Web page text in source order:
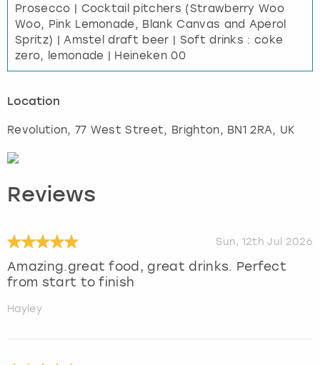
Prosecco | Cocktail pitchers (Strawberry Woo
Woo, Pink Lemonade, Blank Canvas and Aperol
Spritz) | Amstel draft beer | Soft drinks : coke
zero, lemonade | Heineken 00
Location
Revolution, 77 West Street, Brighton, BN1 2RA, UK
Reviews
Sun, 12th Jul 2026
Amazing.great food, great drinks. Perfect
from start to finish
Hayley